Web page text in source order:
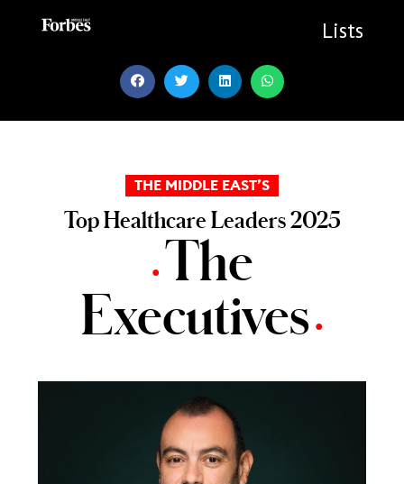
Lists
THE MIDDLE EAST’S
Top Healthcare Leaders 2025
• The
Executives •